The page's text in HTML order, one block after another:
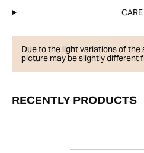
CARE
Due to the light variations of
picture may be slightly different
RECENTLY PRODUCTS